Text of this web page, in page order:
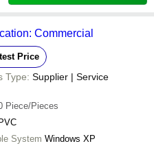
Commercial
Price
Type: Supplier | Service
Piece/Pieces
System Windows XP